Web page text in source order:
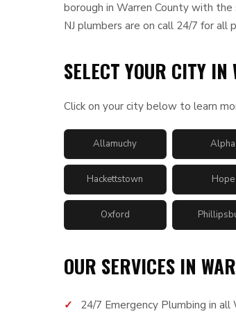
borough in Warren County with
NJ plumbers are on call 24/7 for all
SELECT YOUR CITY IN
Click on your city below to learn
Allamuchy Alpha
Hackettstown Hope
Oxford
OUR SERVICES IN
24/7 Emergency Plumbing in all